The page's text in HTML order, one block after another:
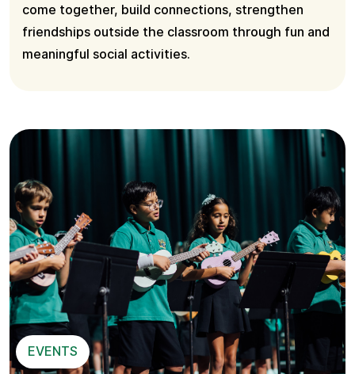
come together, build connections, strengthen
friendships outside the classroom through fun and
meaningful social activities.
EVENTS